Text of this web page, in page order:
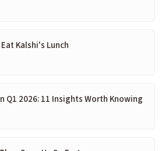
Kalshi's Lunch
Q1 2026: 11 Insights Worth Knowing